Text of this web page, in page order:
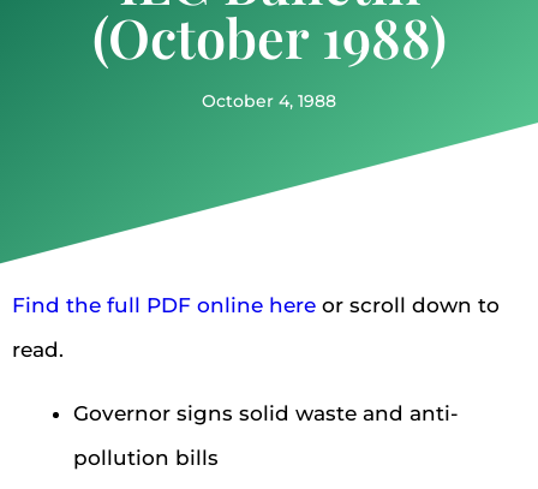
(October 1988)
October 4, 1988
Find the full PDF online here or scroll down to
read.
Governor signs solid waste and anti-
pollution bills